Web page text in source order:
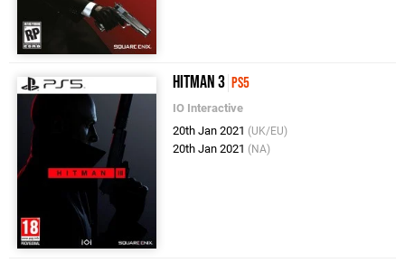
Hitman 3 PS5
IO Interactive
20th Jan 2021 (UK/EU)
20th Jan 2021 (NA)